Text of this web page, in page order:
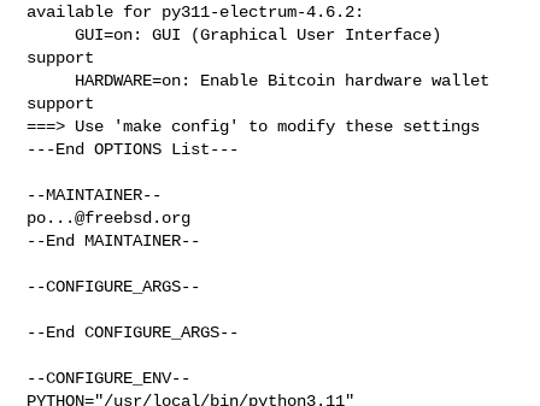
available for py311-electrum-4.6.2:
     GUI=on: GUI (Graphical User Interface)
support
support
===> Use 'make config' to modify these settings
---End OPTIONS List---
po...@freebsd.org
--End MAINTAINER--
--CONFIGURE_ARGS--
--End CONFIGURE_ARGS--
--CONFIGURE_ENV--
PYTHON="/usr/local/bin/python3.11"